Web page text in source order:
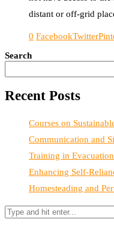
distant or off-grid
0 FacebookTwitter
Search
Recent Posts
Courses on
Communication and
Training in
Enhancing Self-
Homesteading and